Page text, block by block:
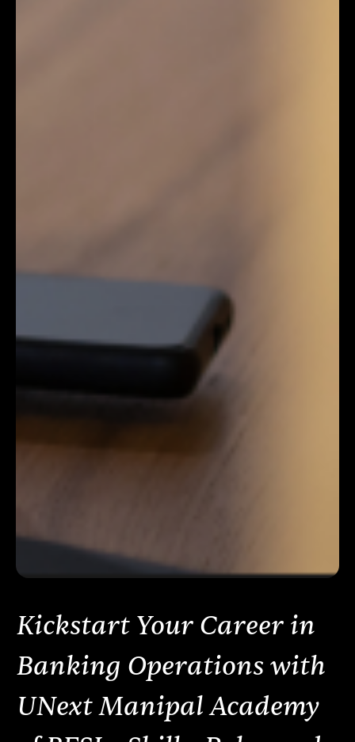
Kickstart Your Career in
Banking Operations with
UNext Manipal Academy